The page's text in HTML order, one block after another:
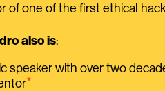
of one of the first ethical
also is:
speaker with over two
⭑